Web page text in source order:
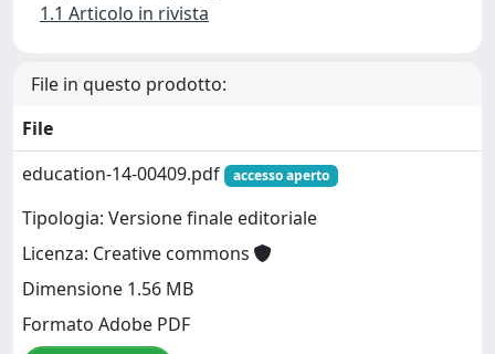
1.1 Articolo in rivista
File in questo prodotto:
File
education-14-00409.pdf
accesso aperto
Tipologia: Versione finale editoriale
Licenza: Creative commons
Dimensione 1.56 MB
Formato Adobe PDF